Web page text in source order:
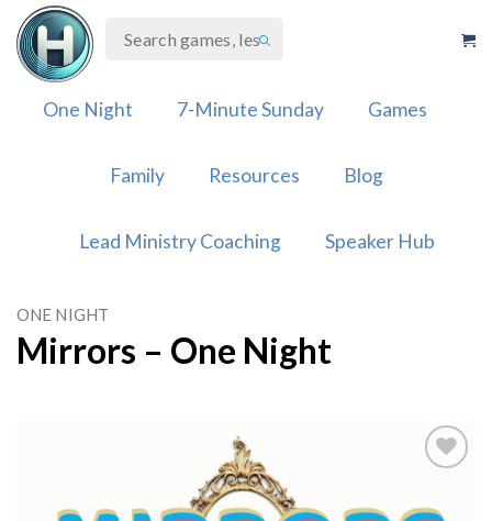
Skip
content
One Night 7-Minute Sunday Games
Family Resources Blog
Lead Ministry Coaching Speaker Hub
ONE NIGHT
Mirrors – One Night
Wishlist